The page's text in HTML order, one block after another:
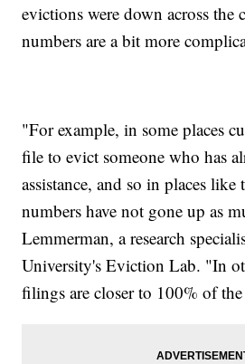
evictions were down across the
numbers are a bit more
"For example, in some places
file to evict someone who has
assistance, and so in places like
numbers have not gone up as
Lemmerman, a research
University's Eviction Lab. "In
filings are closer to 100% of